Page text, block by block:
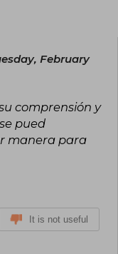
2012 he has been a
most of which have
February
comprensión y
pued
manera para
It is not useful